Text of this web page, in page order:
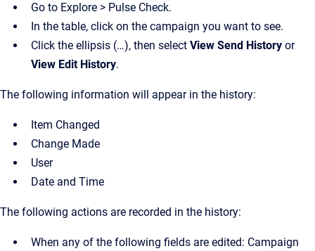
Go to Explore > Pulse Check.
In the table, click on the campaign you want to see.
Click the ellipsis (…), then select View Send History or
View Edit History.
The following information will appear in the history:
Item Changed
Change Made
User
Date and Time
The following actions are recorded in the history:
When any of the following fields are edited: Campaign